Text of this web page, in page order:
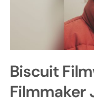
Biscuit
Filmmaker